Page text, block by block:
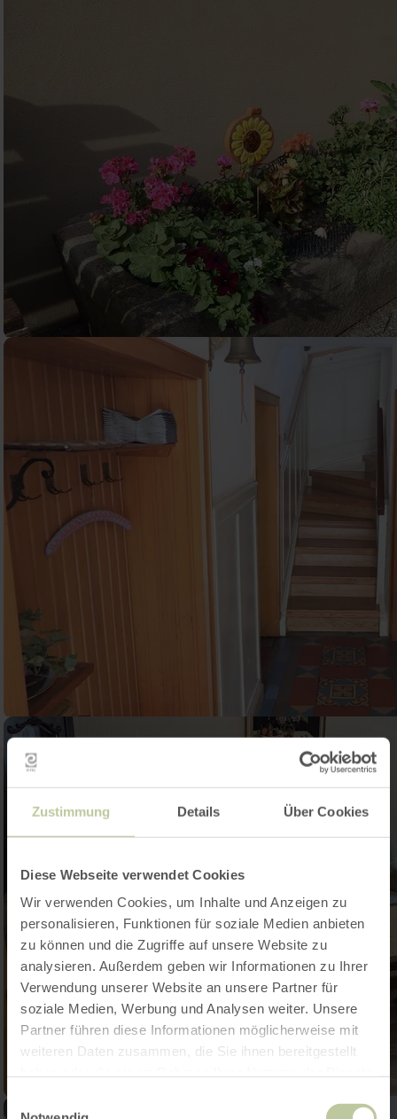
Zustimmung Details Über Cookies
Diese Webseite verwendet Cookies
Wir verwenden Cookies, um Inhalte und Anzeigen zu
personalisieren, Funktionen für soziale Medien anbieten
zu können und die Zugriffe auf unsere Website zu
analysieren. Außerdem geben wir Informationen zu Ihrer
Verwendung unserer Website an unsere Partner für
soziale Medien, Werbung und Analysen weiter. Unsere
Partner führen diese Informationen möglicherweise mit
weiteren Daten zusammen, die Sie ihnen bereitgestellt
Einwilligungsauswahl